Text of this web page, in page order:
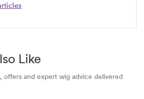
Like
offers and expert wig advice delivered